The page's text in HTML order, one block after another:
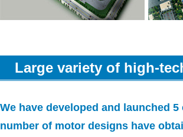
Large variety of high-
We have developed and launched
number of motor designs have